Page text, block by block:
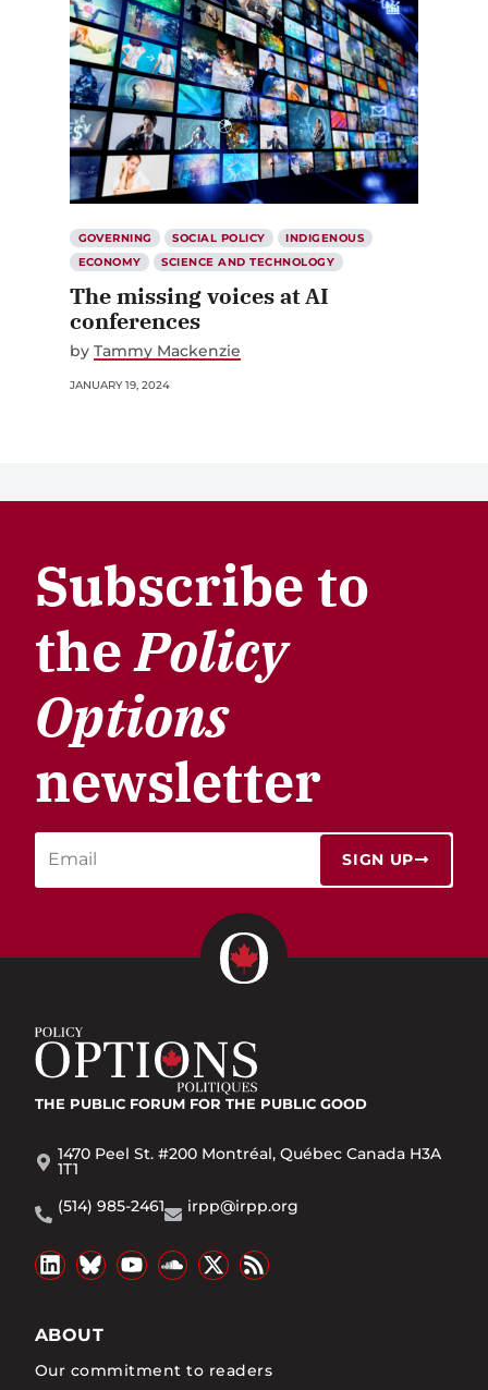
GOVERNING SOCIAL POLICY
INDIGENOUS
ECONOMY
SCIENCE AND TECHNOLOGY
The missing voices at AI
conferences
by Tammy Mackenzie
JANUARY 19, 2024
Subscribe to
thePolicy
Options
newsletter
SIGN UP
THE PUBLIC FORUM FOR THE PUBLIC GOOD
1470 Peel St. #200 Montréal, Québec Canada H3A
1T1
(514) 985-2461
irpp@irpp.org
ABOUT
Our commitment to readers